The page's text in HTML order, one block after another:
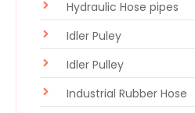
Hydraulic Hose pipes
Idler Puley
Idler Pulley
Industrial Rubber Hose